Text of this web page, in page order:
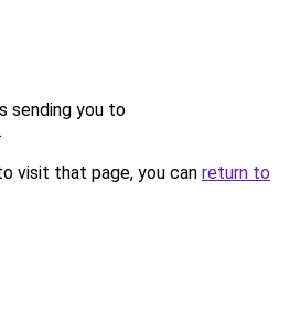
sending you to
.
visit that page, you can return to